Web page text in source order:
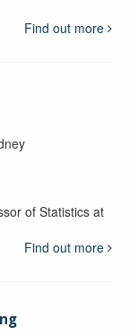
Find out more
of Statistics at
Find out more